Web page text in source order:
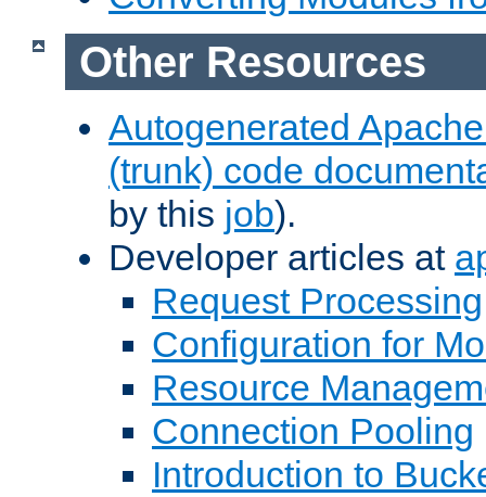
Other Resources
Autogenerated
(trunk) code
by this job).
Developer articles at
Request Processing
Configuration for
Resource
Connection Pooling
Introduction to